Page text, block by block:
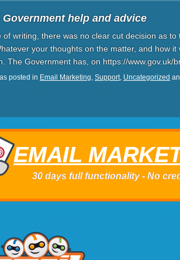
help and advice
of writing, there was no clear cut decision as
your thoughts on the matter, and how
The Government has, on https://www.gov.uk/
posted in Email Marketing, Support, Uncategorized
EMAIL
30 days full functionality - No